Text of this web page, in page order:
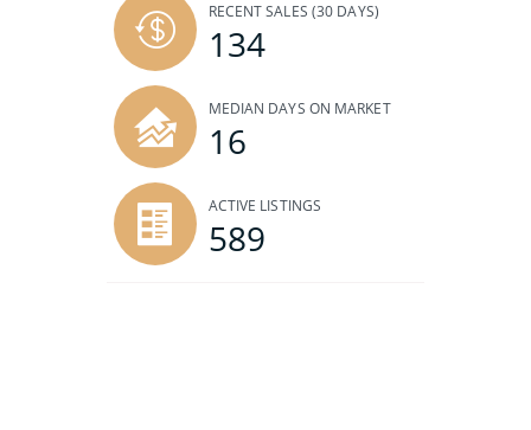
RECENT SALES (30 DAYS)
134
MEDIAN DAYS ON MARKET
16
ACTIVE LISTINGS
589